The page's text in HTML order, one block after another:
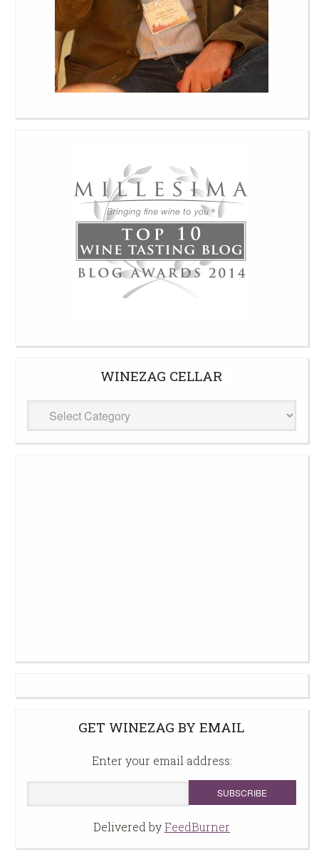
WINEZAG CELLAR
WineZag
Cellar
GET WINEZAG BY EMAIL
Enter your email address:
Delivered byFeedBurner